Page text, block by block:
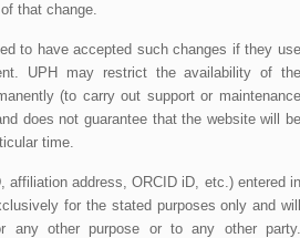
that change.
to have accepted such changes if they use
UPH may restrict the availability of the
(to carry out support or maintenance
does not guarantee that the website will be
time.
affiliation address, ORCID iD, etc.) entered in
for the stated purposes only and will
any other purpose or to any other party.